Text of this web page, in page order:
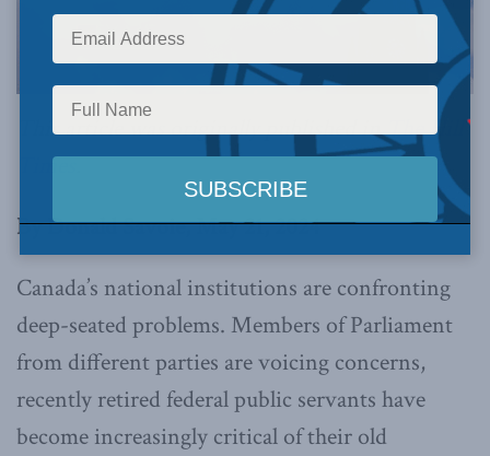
This article was originally published inThe Hill
Times.
By Donald Savoie, May 21, 2024
Canada’s national institutions are confronting
deep-seated problems. Members of Parliament
from different parties are voicing concerns,
recently retired federal public servants have
become increasingly critical of their old